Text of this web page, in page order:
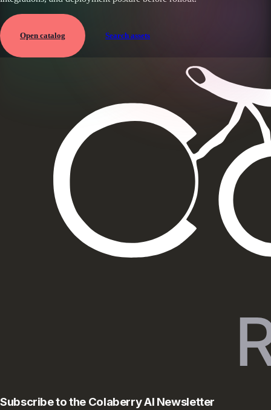
Open catalog Search assets
Subscribe to the Colaberry AI Newsletter